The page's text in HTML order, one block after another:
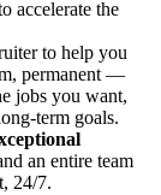
accelerate the
to help you
permanent —
jobs you want,
term goals.
an entire team
24/7.